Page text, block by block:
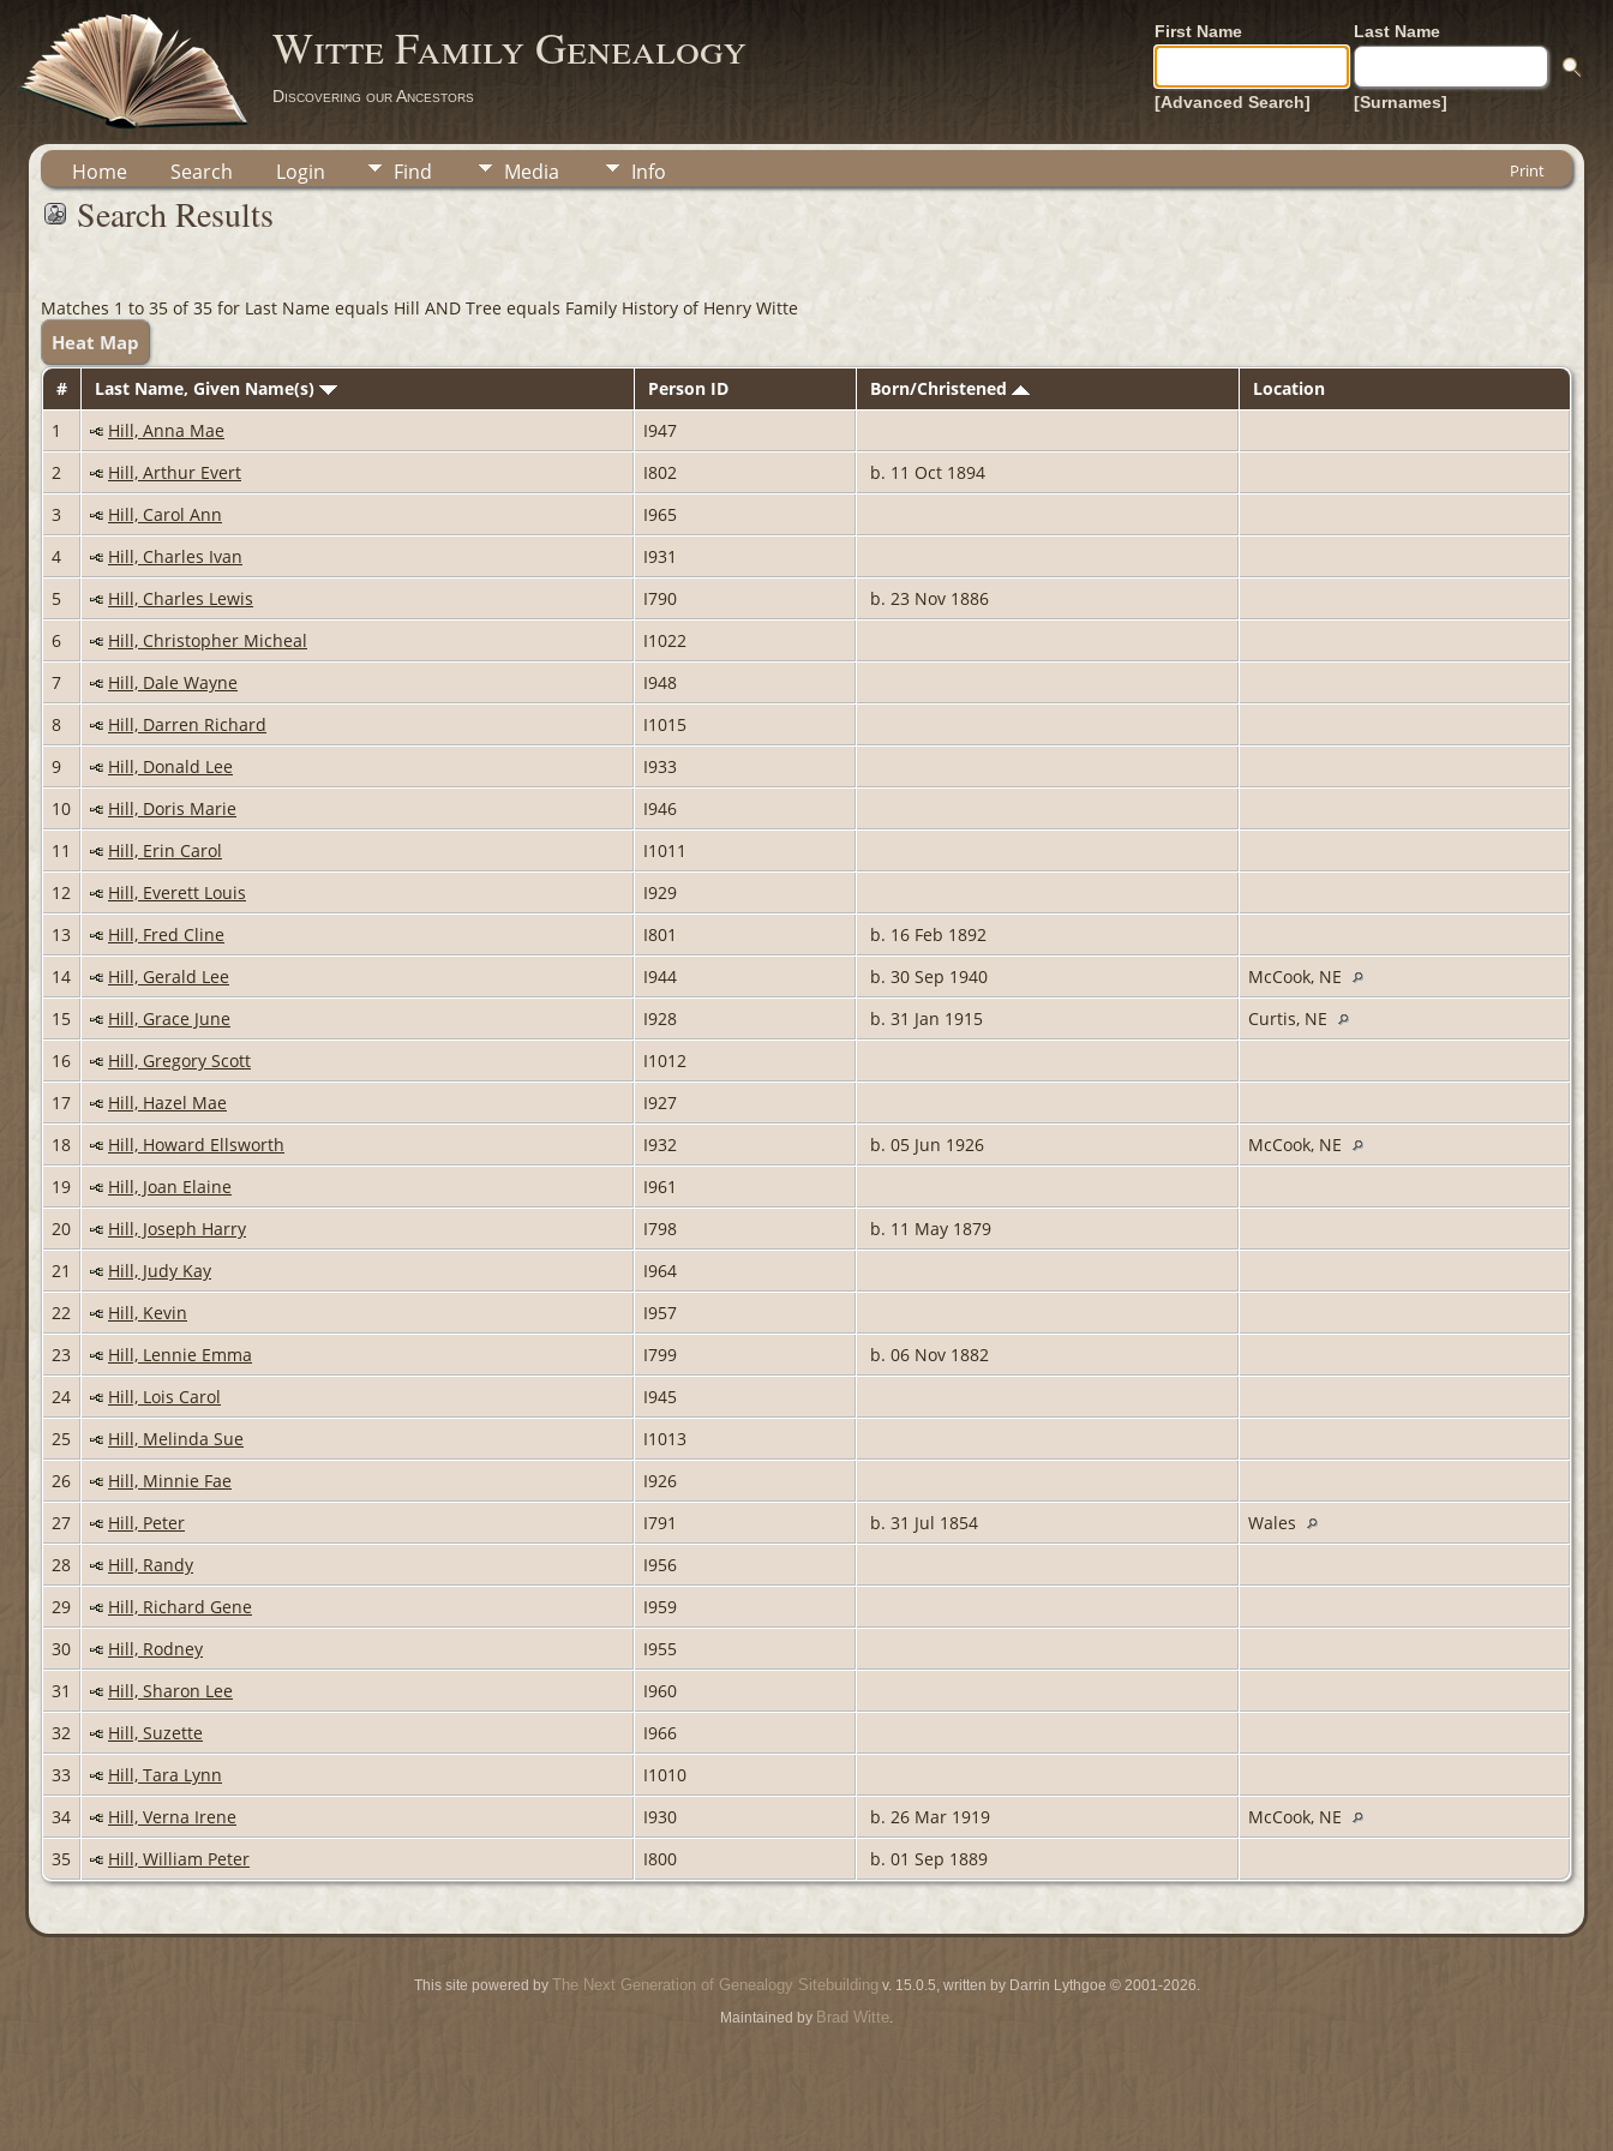
Witte Family Genealogy
Discovering our Ancestors
First Name Last Name
[Advanced Search] [Surnames]
Home Search Login Find Media Info Print
Search Results
Matches 1 to 35 of 35 for Last Name equals Hill AND Tree equals Family History of Henry Witte
Heat Map
# Last Name, Given Name(s) Person ID Born/Christened
Location
1
Hill, Anna Mae
I947
2
Hill, Arthur Evert I802
b. 11 Oct 1894
3
Hill, Carol Ann
I965
4
Hill, Charles Ivan
I931
5
Hill, Charles Lewis I790
b. 23 Nov 1886
6
Hill, Christopher Micheal
I1022
7
Hill, Dale Wayne
I948
8
Hill, Darren Richard
I1015
9
Hill, Donald Lee
I933
10
Hill, Doris Marie
I946
11
Hill, Erin Carol
I1011
12
Hill, Everett Louis
I929
13
Hill, Fred Cline I801
b. 16 Feb 1892
14
Hill, Gerald Lee I944 b. 30 Sep 1940
McCook, NE
15
Hill, Grace June I928 b. 31 Jan 1915
Curtis, NE
16
Hill, Gregory Scott
I1012
17
Hill, Hazel Mae
I927
18
Hill, Howard Ellsworth I932 b. 05 Jun 1926
McCook, NE
19
Hill, Joan Elaine
I961
20
Hill, Joseph Harry I798
b. 11 May 1879
21
Hill, Judy Kay
I964
22
Hill, Kevin
I957
23
Hill, Lennie Emma I799
b. 06 Nov 1882
24
Hill, Lois Carol
I945
25
Hill, Melinda Sue
I1013
26
Hill, Minnie Fae
I926
27
Hill, Peter I791 b. 31 Jul 1854
Wales
28
Hill, Randy
I956
29
Hill, Richard Gene
I959
30
Hill, Rodney
I955
31
Hill, Sharon Lee
I960
32
Hill, Suzette
I966
33
Hill, Tara Lynn
I1010
34
Hill, Verna Irene I930 b. 26 Mar 1919
McCook, NE
35
Hill, William Peter I800 b. 01 Sep 1889
This site powered by The Next Generation of Genealogy Sitebuilding v. 15.0.5, written by Darrin Lythgoe © 2001-2026.
Maintained by Brad Witte